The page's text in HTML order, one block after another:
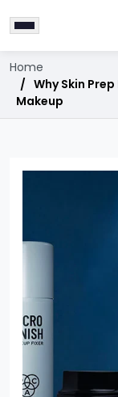
Home
Why Skin
Makeup